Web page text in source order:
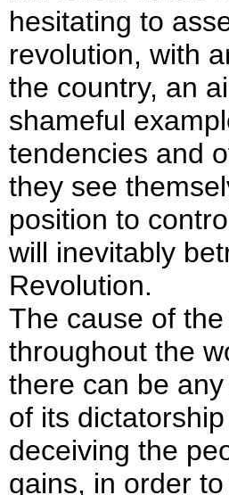
hesitating to
revolution, with
the country, an
shameful
tendencies and
they see
position to
will inevitably
Revolution.
The cause of
throughout the
there can be
of its
deceiving the
gains, in order